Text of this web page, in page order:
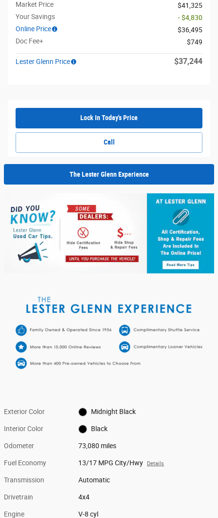
Market Price
$41,325
Your Savings
- $4,830
Online Price
$36,495
Doc Fee+
$749
Lester Glenn Price $37,244
Lock In Today's Price
Call
The Lester Glenn Experience
Exterior Color Midnight Black
Interior Color Black
Odometer 73,080 miles
Fuel Economy 13/17 MPG City/Hwy Details
Transmission Automatic
Drivetrain 4x4
Engine V-8 cyl